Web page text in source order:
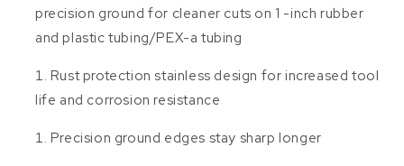
precision ground for cleaner cuts on 1 -inch rubber
and plastic tubing/PEX-a tubing
Rust protection stainless design for increased tool
life and corrosion resistance
Precision ground edges stay sharp longer